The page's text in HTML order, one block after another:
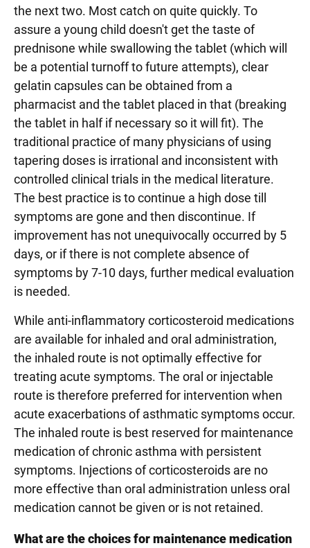
the next two. Most catch on quite quickly. To
assure a young child doesn't get the taste of
prednisone while swallowing the tablet (which will
be a potential turnoff to future attempts), clear
gelatin capsules can be obtained from a
pharmacist and the tablet placed in that (breaking
the tablet in half if necessary so it will fit). The
traditional practice of many physicians of using
tapering doses is irrational and inconsistent with
controlled clinical trials in the medical literature.
The best practice is to continue a high dose till
symptoms are gone and then discontinue. If
improvement has not unequivocally occurred by 5
days, or if there is not complete absence of
symptoms by 7-10 days, further medical evaluation
is needed.
While anti-inflammatory corticosteroid medications
are available for inhaled and oral administration,
the inhaled route is not optimally effective for
treating acute symptoms. The oral or injectable
route is therefore preferred for intervention when
acute exacerbations of asthmatic symptoms occur.
The inhaled route is best reserved for maintenance
medication of chronic asthma with persistent
symptoms. Injections of corticosteroids are no
more effective than oral administration unless oral
medication cannot be given or is not retained.
What are the choices for maintenance medication